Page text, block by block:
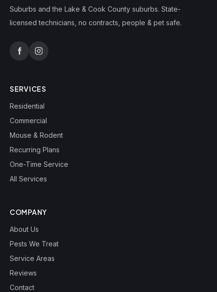
Suburbs and the Lake & Cook County suburbs. State-
licensed technicians, no contracts, people & pet safe.
SERVICES
Residential
Commercial
Mouse & Rodent
Recurring Plans
One-Time Service
All Services
COMPANY
About Us
Pests We Treat
Service Areas
Reviews
Contact